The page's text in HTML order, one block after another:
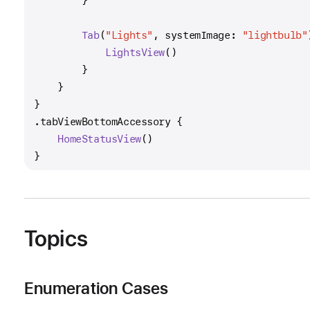
Tab("Lights" , systemImage: "lightbulb"
LightsView()
        }
    }
}
.tabViewBottomAccessory {
HomeStatusView()
}
Topics
Enumeration Cases